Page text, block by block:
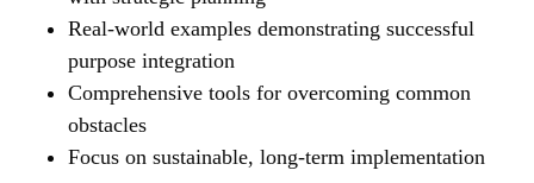
Real-world examples demonstrating successful
purpose integration
Comprehensive tools for overcoming common
obstacles
Focus on sustainable, long-term implementation